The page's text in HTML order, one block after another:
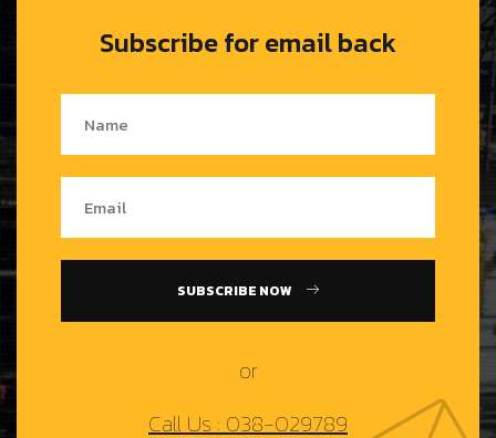
Subscribe for email back
SUBSCRIBE NOW
or
Call Us : 038-029789